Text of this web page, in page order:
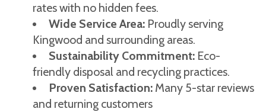
rates with no hidden fees.
Wide Service Area: Proudly serving
Kingwood and surrounding areas.
Sustainability Commitment:Eco-
friendly disposal and recycling practices.
Proven Satisfaction:Many 5-star reviews
and returning customers